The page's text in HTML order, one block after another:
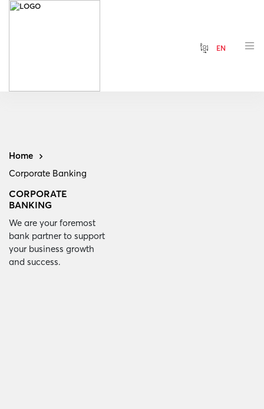
ខ្មែរ EN
Home
Corporate Banking
CORPORATE
BANKING
We are your foremost
bank partner to support
your business growth
and success.